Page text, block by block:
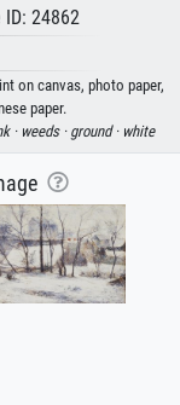
24862
on canvas, photo paper,
paper.
· weeds · ground · white